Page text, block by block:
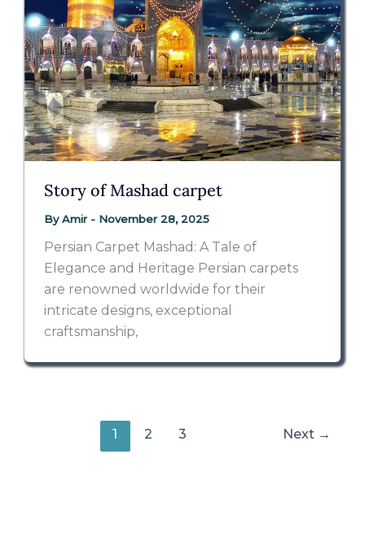
Story of Mashad carpet
ByAmir - November 28, 2025
Persian Carpet Mashad: A Tale of
Elegance and Heritage Persian carpets
are renowned worldwide for their
intricate designs, exceptional
craftsmanship,
1 2 3 Next →